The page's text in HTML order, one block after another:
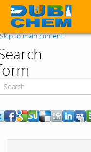
Skip to main content